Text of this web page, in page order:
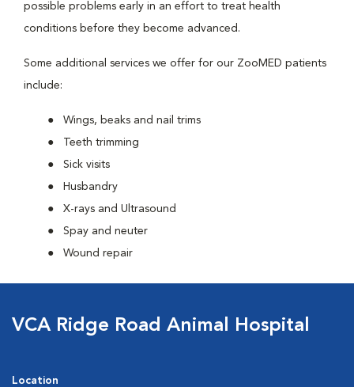
possible problems early in an effort to treat health
conditions before they become advanced.
Some additional services we offer for our ZooMED patients
include:
Wings, beaks and nail trims
Teeth trimming
Sick visits
Husbandry
X-rays and Ultrasound
Spay and neuter
Wound repair
VCA Ridge Road Animal Hospital
Location